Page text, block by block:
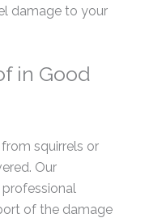
damage to your
in Good
squirrels or
Our
of the damage